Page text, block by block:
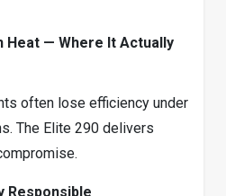
Heat — Where It Actually
often lose efficiency under
The Elite 290 delivers
Responsible